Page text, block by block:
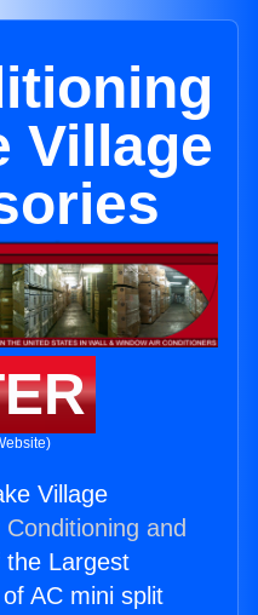
Village
Village
and
Largest
AC mini split